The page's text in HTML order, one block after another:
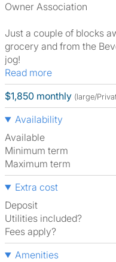
Owner Association
Just a couple of blocks
grocery and from the
jog!
Read more
$1,850 monthly (large/
Availability
Available
Minimum term
Maximum term
Extra cost
Deposit
Utilities included?
Fees apply?
Amenities